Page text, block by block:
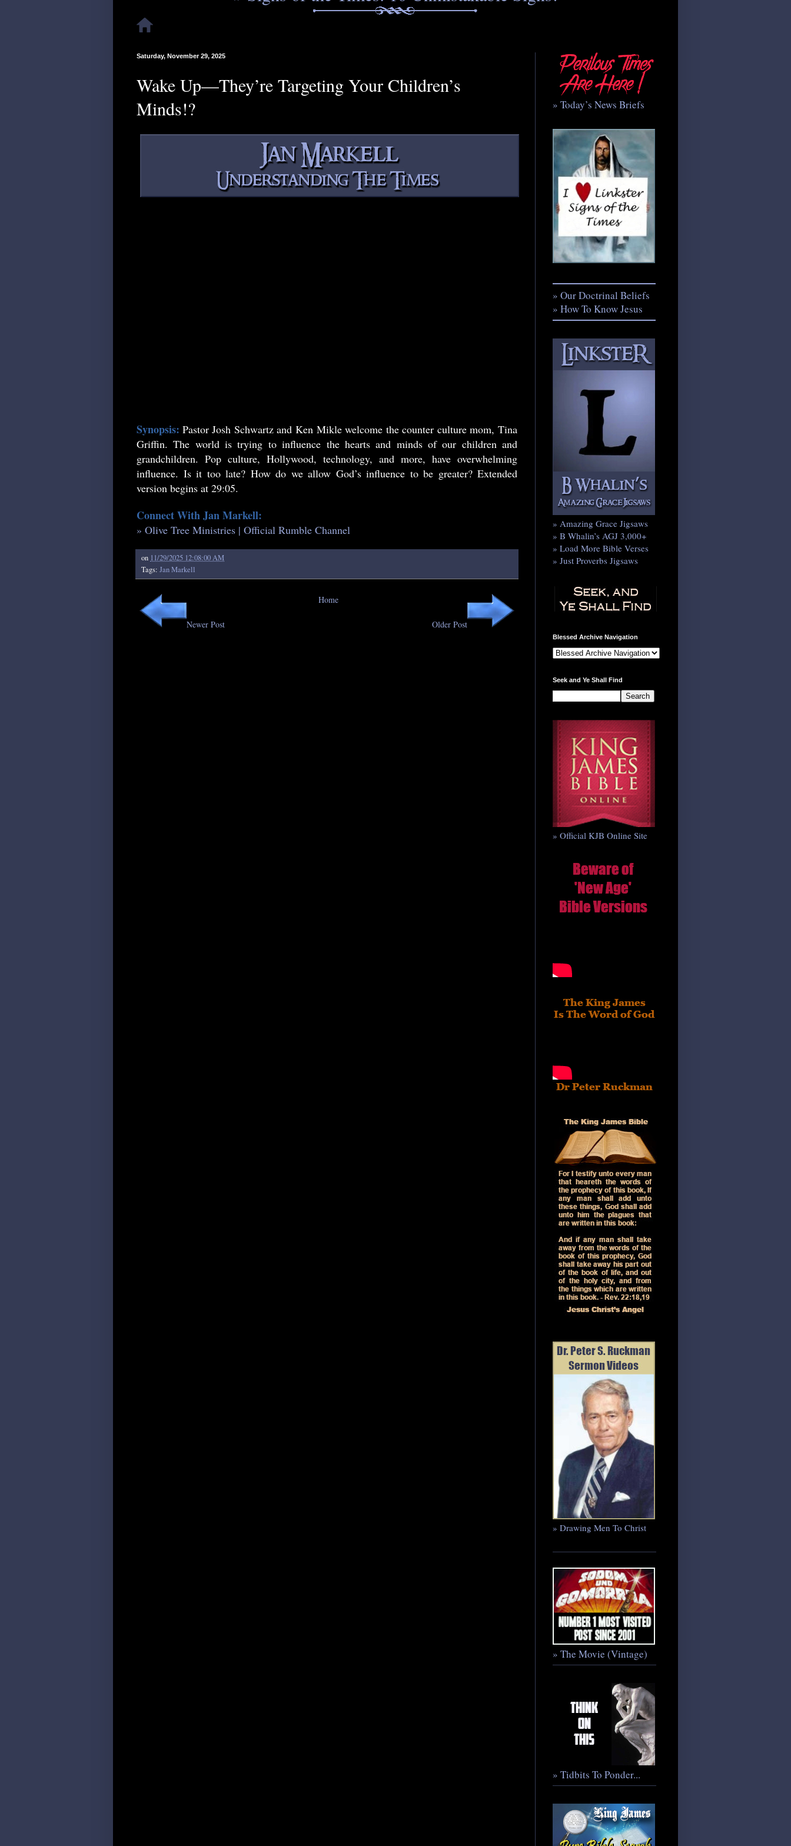
Saturday, November 29, 2025
Wake Up—They’re Targeting Your Children’s
Minds!?
Synopsis: Pastor Josh Schwartz and Ken Mikle welcome the counter culture mom, Tina
Griffin. The world is trying to influence the hearts and minds of our children and
grandchildren. Pop culture, Hollywood, technology, and more, have overwhelming
influence. Is it too late? How do we allow God’s influence to be greater? Extended
version begins at 29:05.
Connect With Jan Markell:
» Olive Tree Ministries | Official Rumble Channel
on 11/29/2025 12:08:00 AM
Tags: Jan Markell
Newer Post Older Post
Home
» Today’s News Briefs
» Our Doctrinal Beliefs
» How To Know Jesus
» Amazing Grace Jigsaws
» B Whalin’s AGJ 3,000+
» Load More Bible Verses
» Just Proverbs Jigsaws
Blessed Archive Navigation
Seek and Ye Shall Find
» Official KJB Online Site
» Drawing Men To Christ
» The Movie (Vintage)
» Tidbits To Ponder...